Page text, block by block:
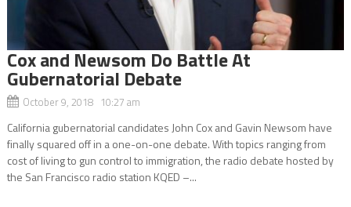
Cox and Newsom Do Battle At
Gubernatorial Debate
October 9, 2018 10:27 am
California gubernatorial candidates John Cox and Gavin Newsom have
finally squared off in a one-on-one debate. With topics ranging from
cost of living to gun control to immigration, the radio debate hosted by
the San Francisco radio station KQED –...